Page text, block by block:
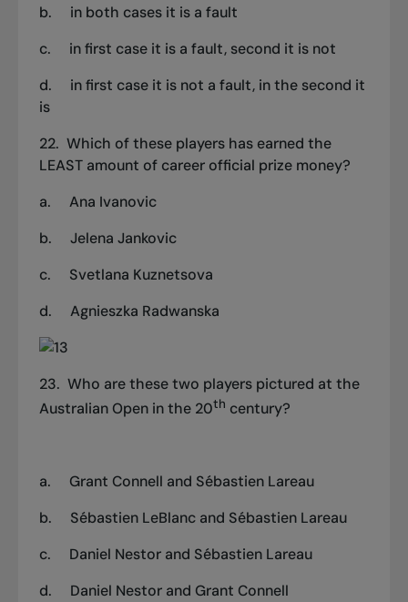
b.
in both cases it is a fault
c.
in first case it is a fault, second it is not
d.
in first case it is not a fault, in the second it
is
22. Which of these players has earned the
LEAST amount of career official prize money?
a.
Ana Ivanovic
b.
Jelena Jankovic
c.
Svetlana Kuznetsova
d.
Agnieszka Radwanska
23. Who are these two players pictured at the
Australian Open in the 20th century?
a.
Grant Connell and Sébastien Lareau
b.
Sébastien LeBlanc and Sébastien Lareau
c.
Daniel Nestor and Sébastien Lareau
d.
Daniel Nestor and Grant Connell